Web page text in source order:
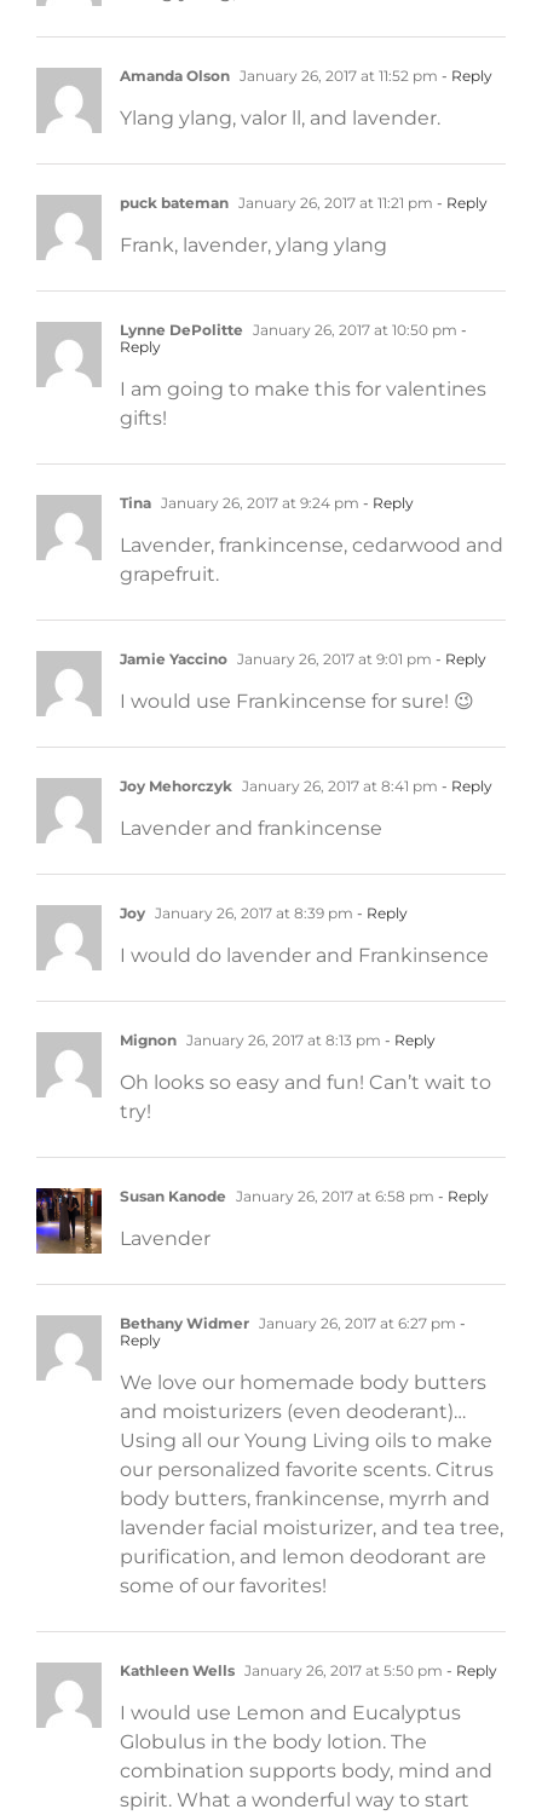
Amanda Olson January 26, 2017 at 11:52 pm - Reply
Ylang ylang, valor ll, and lavender.
puck bateman January 26, 2017 at 11:21 pm - Reply
Frank, lavender, ylang ylang
Lynne DePolitte January 26, 2017 at 10:50 pm -
Reply
I am going to make this for valentines
gifts!
Tina January 26, 2017 at 9:24 pm - Reply
Lavender, frankincense, cedarwood and
grapefruit.
Jamie Yaccino January 26, 2017 at 9:01 pm - Reply
I would use Frankincense for sure! 😉
Joy Mehorczyk January 26, 2017 at 8:41 pm - Reply
Lavender and frankincense
Joy January 26, 2017 at 8:39 pm - Reply
I would do lavender and Frankinsence
Mignon January 26, 2017 at 8:13 pm - Reply
Oh looks so easy and fun! Can’t wait to
try!
Susan Kanode January 26, 2017 at 6:58 pm - Reply
Lavender
Bethany Widmer January 26, 2017 at 6:27 pm -
Reply
We love our homemade body butters
and moisturizers (even deoderant)…
Using all our Young Living oils to make
our personalized favorite scents. Citrus
body butters, frankincense, myrrh and
lavender facial moisturizer, and tea tree,
purification, and lemon deodorant are
some of our favorites!
Kathleen Wells January 26, 2017 at 5:50 pm - Reply
I would use Lemon and Eucalyptus
Globulus in the body lotion. The
combination supports body, mind and
spirit. What a wonderful way to start